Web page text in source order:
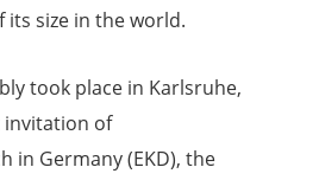
size in the world.
took place in Karlsruhe,
invitation of
in Germany (EKD), the